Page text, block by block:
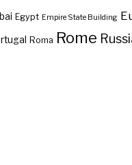
Egypt Empire State Building
Roma Rome